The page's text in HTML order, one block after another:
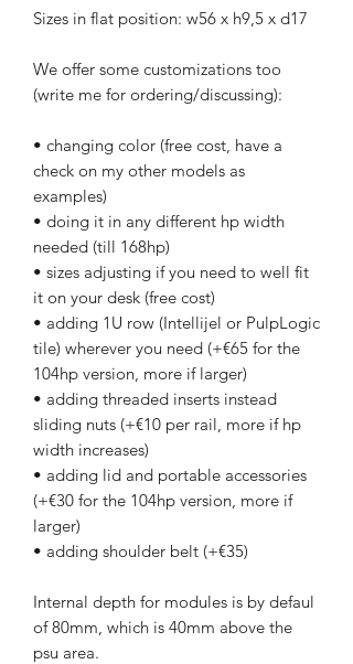
Sizes in flat position: w56 x h9,5 x d17
We offer some customizations too
(write me for ordering/discussing):
• changing color (free cost, have a
check on my other models as
examples)
• doing it in any different hp width
needed (till 168hp)
• sizes adjusting if you need to well fit
it on your desk (free cost)
• adding 1U row (Intellijel or PulpLogic
tile) wherever you need (+€65 for the
104hp version, more if larger)
• adding threaded inserts instead
sliding nuts (+€10 per rail, more if hp
width increases)
• adding lid and portable accessories
(+€30 for the 104hp version, more if
larger)
• adding shoulder belt (+€35)
Internal depth for modules is by defaul
of 80mm, which is 40mm above the
psu area.